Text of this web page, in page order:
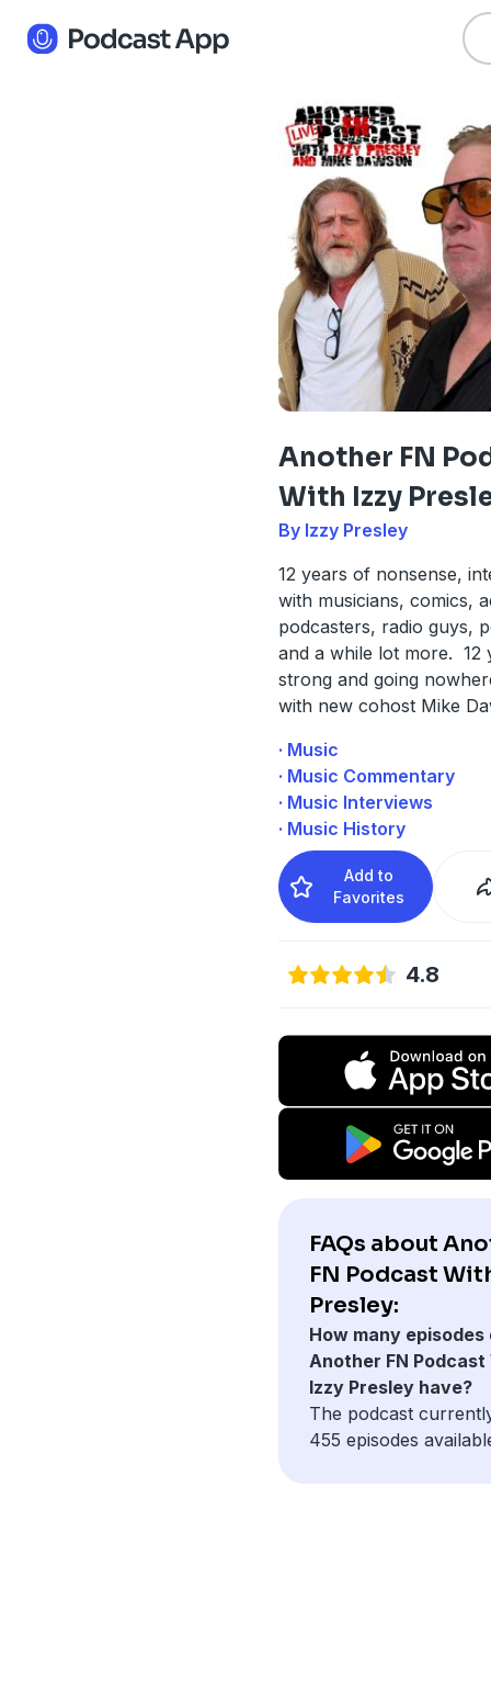
Another FN
With Izzy
By Izzy Presley
12 years of nonsense,
with musicians, comics,
podcasters, radio guys,
and a while lot more. 12
strong and going
with new cohost Mike
· Music
· Music Commentary
· Music Interviews
· Music History
Add to
Favorites
4.8
FAQs about
FN Podcast
Presley:
How many episodes
Another FN Podcast
Izzy Presley have?
The podcast
455 episodes